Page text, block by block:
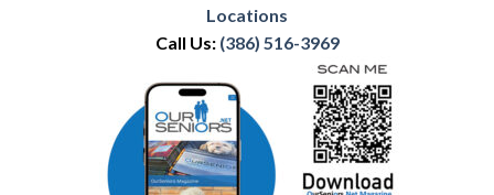
Locations
Call Us: (386) 516-3969